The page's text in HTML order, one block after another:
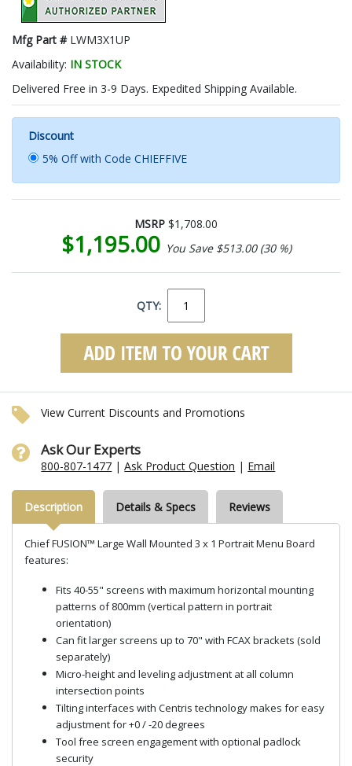
Mfg Part # LWM3X1UP
Availability: IN STOCK
Delivered Free in 3-9 Days. Expedited Shipping Available.
Discount
5% Off with Code CHIEFFIVE
MSRP $1,708.00
$1,195.00 You Save $513.00 (30 %)
QTY:
View Current Discounts and Promotions
Ask Our Experts
800-807-1477 |Ask Product Question | Email
Description Details & Specs Reviews
Chief FUSION™ Large Wall Mounted 3 x 1 Portrait Menu Board
features:
Fits 40-55" screens with maximum horizontal mounting
patterns of 800mm (vertical pattern in portrait
orientation)
Can fit larger screens up to 70" with FCAX brackets (sold
separately)
Micro-height and leveling adjustment at all column
intersection points
Tilting interfaces with Centris technology makes for easy
adjustment for +0 / -20 degrees
Tool free screen engagement with optional padlock
security